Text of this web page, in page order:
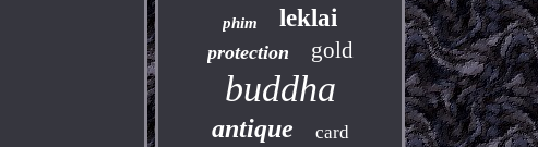
phim leklai
protection gold
buddha
antique card